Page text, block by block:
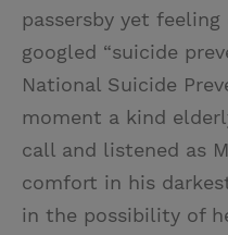
passersby yet
googled “suicide
National Suicide
moment a kind
call and listened as
comfort in his
in the possibility of